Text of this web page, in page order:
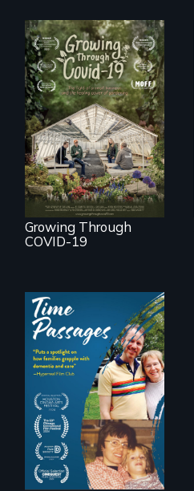
A family fights to
save their multi-
generational
business during
COVID-19.
Growing Through
COVID-19
A son struggles to
connect with his
mother living with
dementia.